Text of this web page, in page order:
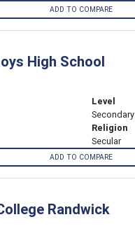
ADD TO COMPARE
High School
Level
Secondary
Religion
Secular
ADD TO COMPARE
Randwick